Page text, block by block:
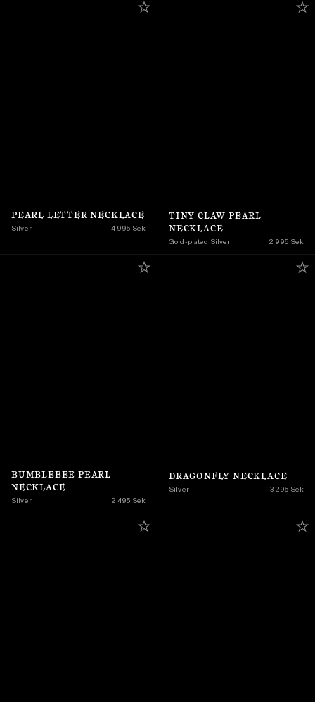
PEARL LETTER NECKLACE
Silver 4 995 Sek
TINY CLAW PEARL
NECKLACE
Gold-plated Silver 2 995 Sek
BUMBLEBEE PEARL
NECKLACE
Silver 2 495 Sek
DRAGONFLY NECKLACE
Silver 3 295 Sek